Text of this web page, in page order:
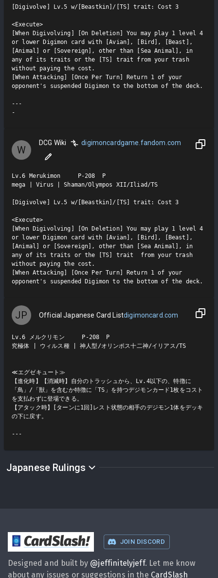
[Digivolve] Lv.5 w/[Beastkin]/[TS] trait: Cost 3
<Execute>
[When Digivolving] [On Deletion] You may play 1 level 4
or lower Digimon card with [Avian], [Bird], [Beast],
[Animal] or [Sovereign], other than [Sea Animal], in
any of its traits or the [TS] trait from your trash
without paying the cost.
[When Attacking] [Once Per Turn] Return 1 of your
opponent's suspended Digimon to the bottom of the deck.
---
-
W
DCG Wiki digimoncardgame.fandom.com
Lv.6 Merukimon     P-208  P
mega | Virus | Shaman/Olympos XII/Iliad/TS
[Digivolve] Lv.5 w/[Beastkin]/[TS] trait: Cost 3
<Execute>
[When Digivolving] [On Deletion] You may play 1 level 4
or lower Digimon card with [Avian], [Bird], [Beast],
[Animal] or [Sovereign], other than [Sea Animal], in
any of its traits or the [TS] trait  from your trash
without paying the cost.
[When Attacking] [Once Per Turn] Return 1 of your
opponent's suspended Digimon to the bottom of the deck.
JP Official Japanese Card Listdigimoncard.com
Lv.6 メルクリモン     P-208  P
究極体 | ウィルス種 | 神人型/オリンポス十二神/イリアス/TS
≪エグゼキュート≫
【進化時】【消滅時】自分のトラッシュから、Lv.4以下の、特徴に
「鳥」/「獣」を含むか特徴に「TS」を持つデジモンカード1枚をコスト
を支払わずに登場できる。
【アタック時】[ターンに1回]レスト状態の相手のデジモン1体をデッキ
の下に戻す。
Japanese Rulings
CardSlash! JOIN DISCORD
Designed and built by @jeffinitelyjeff. Let me know
about any issues or suggestions in the CardSlash